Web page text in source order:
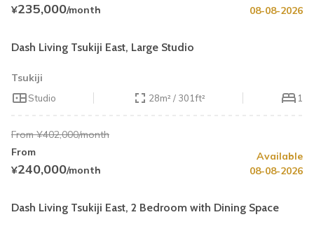
¥235,000/month
08-08-2026
Book by August 31 Cleaning Fee Waiver
Dash Living Tsukiji East, Large Studio
Tsukiji
Studio 28m² / 301ft² 1
From ¥402,000/month
From
¥240,000/month
Available
08-08-2026
Summer Special 30% OFF
Book by August 31 Cleaning Fee Waiver
Dash Living Tsukiji East, 2 Bedroom with Dining Space